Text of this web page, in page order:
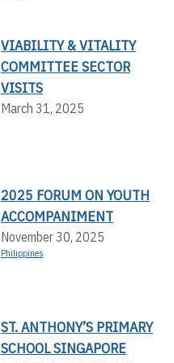
VIABILITY & VITALITY
COMMITTEE SECTOR
VISITS
March 31, 2025
2025 FORUM ON YOUTH
ACCOMPANIMENT
November 30, 2025
Philippines
ST. ANTHONY’S PRIMARY
SCHOOL SINGAPORE